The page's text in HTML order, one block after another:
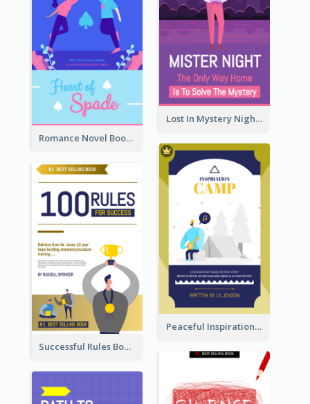
Lost In Mystery Night Book Cover
Romance Novel Book Cover
Peaceful Inspirational Camping Book Cover
Successful Rules Book Cover Design